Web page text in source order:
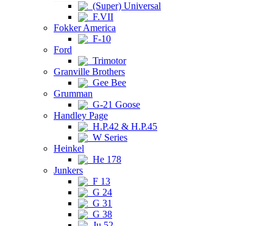
(Super) Universal
F.VII
Fokker America
F-10
Ford
Trimotor
Granville Brothers
Gee Bee
Grumman
G-21 Goose
Handley Page
H.P.42 & H.P.45
W Series
Heinkel
He 178
Junkers
F 13
G 24
G 31
G 38